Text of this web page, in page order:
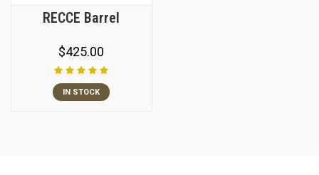
RECCE Barrel
$425.00
IN STOCK